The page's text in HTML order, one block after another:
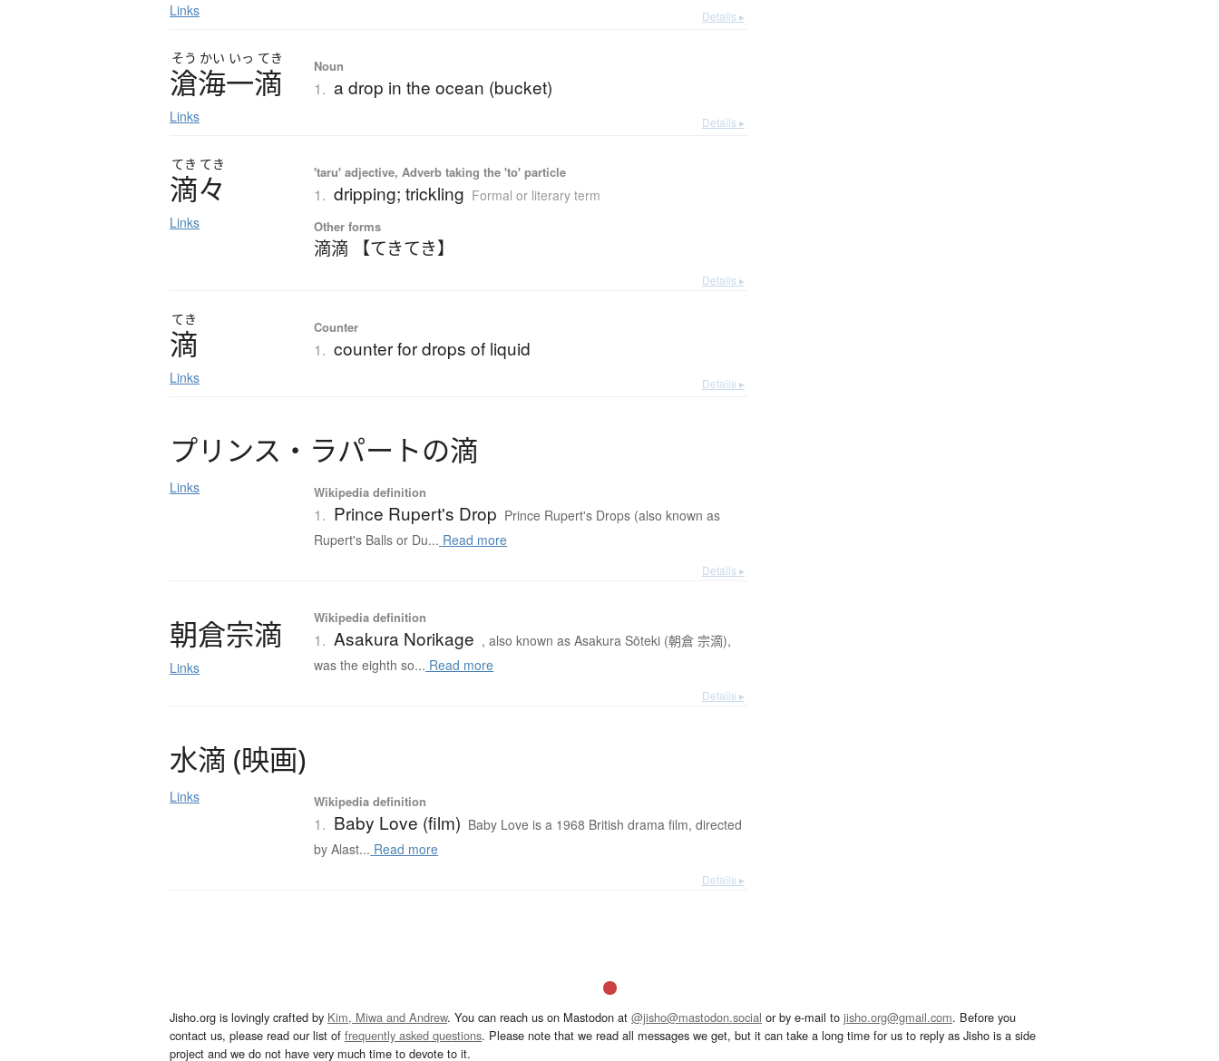
Links Details ▸
そう かい いっ てき
滄海一滴
Links
Noun
1. a drop in the ocean (bucket)
Details ▸
てき てき
滴々
Links
'taru' adjective, Adverb taking the 'to' particle
1. dripping; trickling Formal or literary term
Other forms
滴滴 【てきてき】
Details ▸
てき
滴
Links
Counter
1. counter for drops of liquid
Details ▸
プリ ンス ・ ラパー トの滴
Links Wikipedia definition
1. Prince Rupert's Drop Prince Rupert's Drops (also known as
Rupert's Balls or Du... Read more
Details ▸
朝倉宗滴
Links
Wikipedia definition
1. Asakura Norikage , also known as Asakura Sōteki (朝倉 宗滴),
was the eighth so... Read more
Details ▸
水滴 (映画)
Links Wikipedia definition
1. Baby Love (film) Baby Love is a 1968 British drama film, directed
by Alast... Read more
Details ▸
Jisho.org is lovingly crafted by Kim, Miwa and Andrew. You can reach us on Mastodon at @jisho@mastodon.social or by e-mail to jisho.org@gmail.com. Before you
contact us, please read our list of frequently asked questions. Please note that we read all messages we get, but it can take a long time for us to reply as Jisho is a side
project and we do not have very much time to devote to it.